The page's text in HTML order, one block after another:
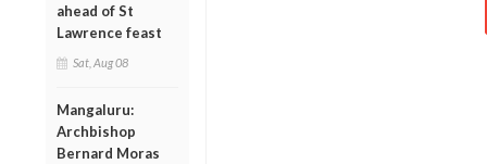
ahead of St
Lawrence feast
Sat, Aug 08
Mangaluru:
Archbishop
Bernard Moras